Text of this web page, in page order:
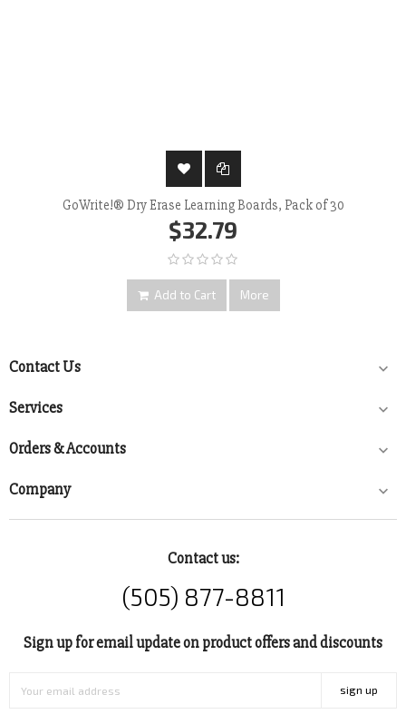
GoWrite!® Dry Erase Learning Boards, Pack of 30
$32.79
Add to Cart More
Contact Us 
Services 
Orders & Accounts 
Company 
Contact us:
(505) 877-8811
Sign up for email update on product offers and discounts
sign up